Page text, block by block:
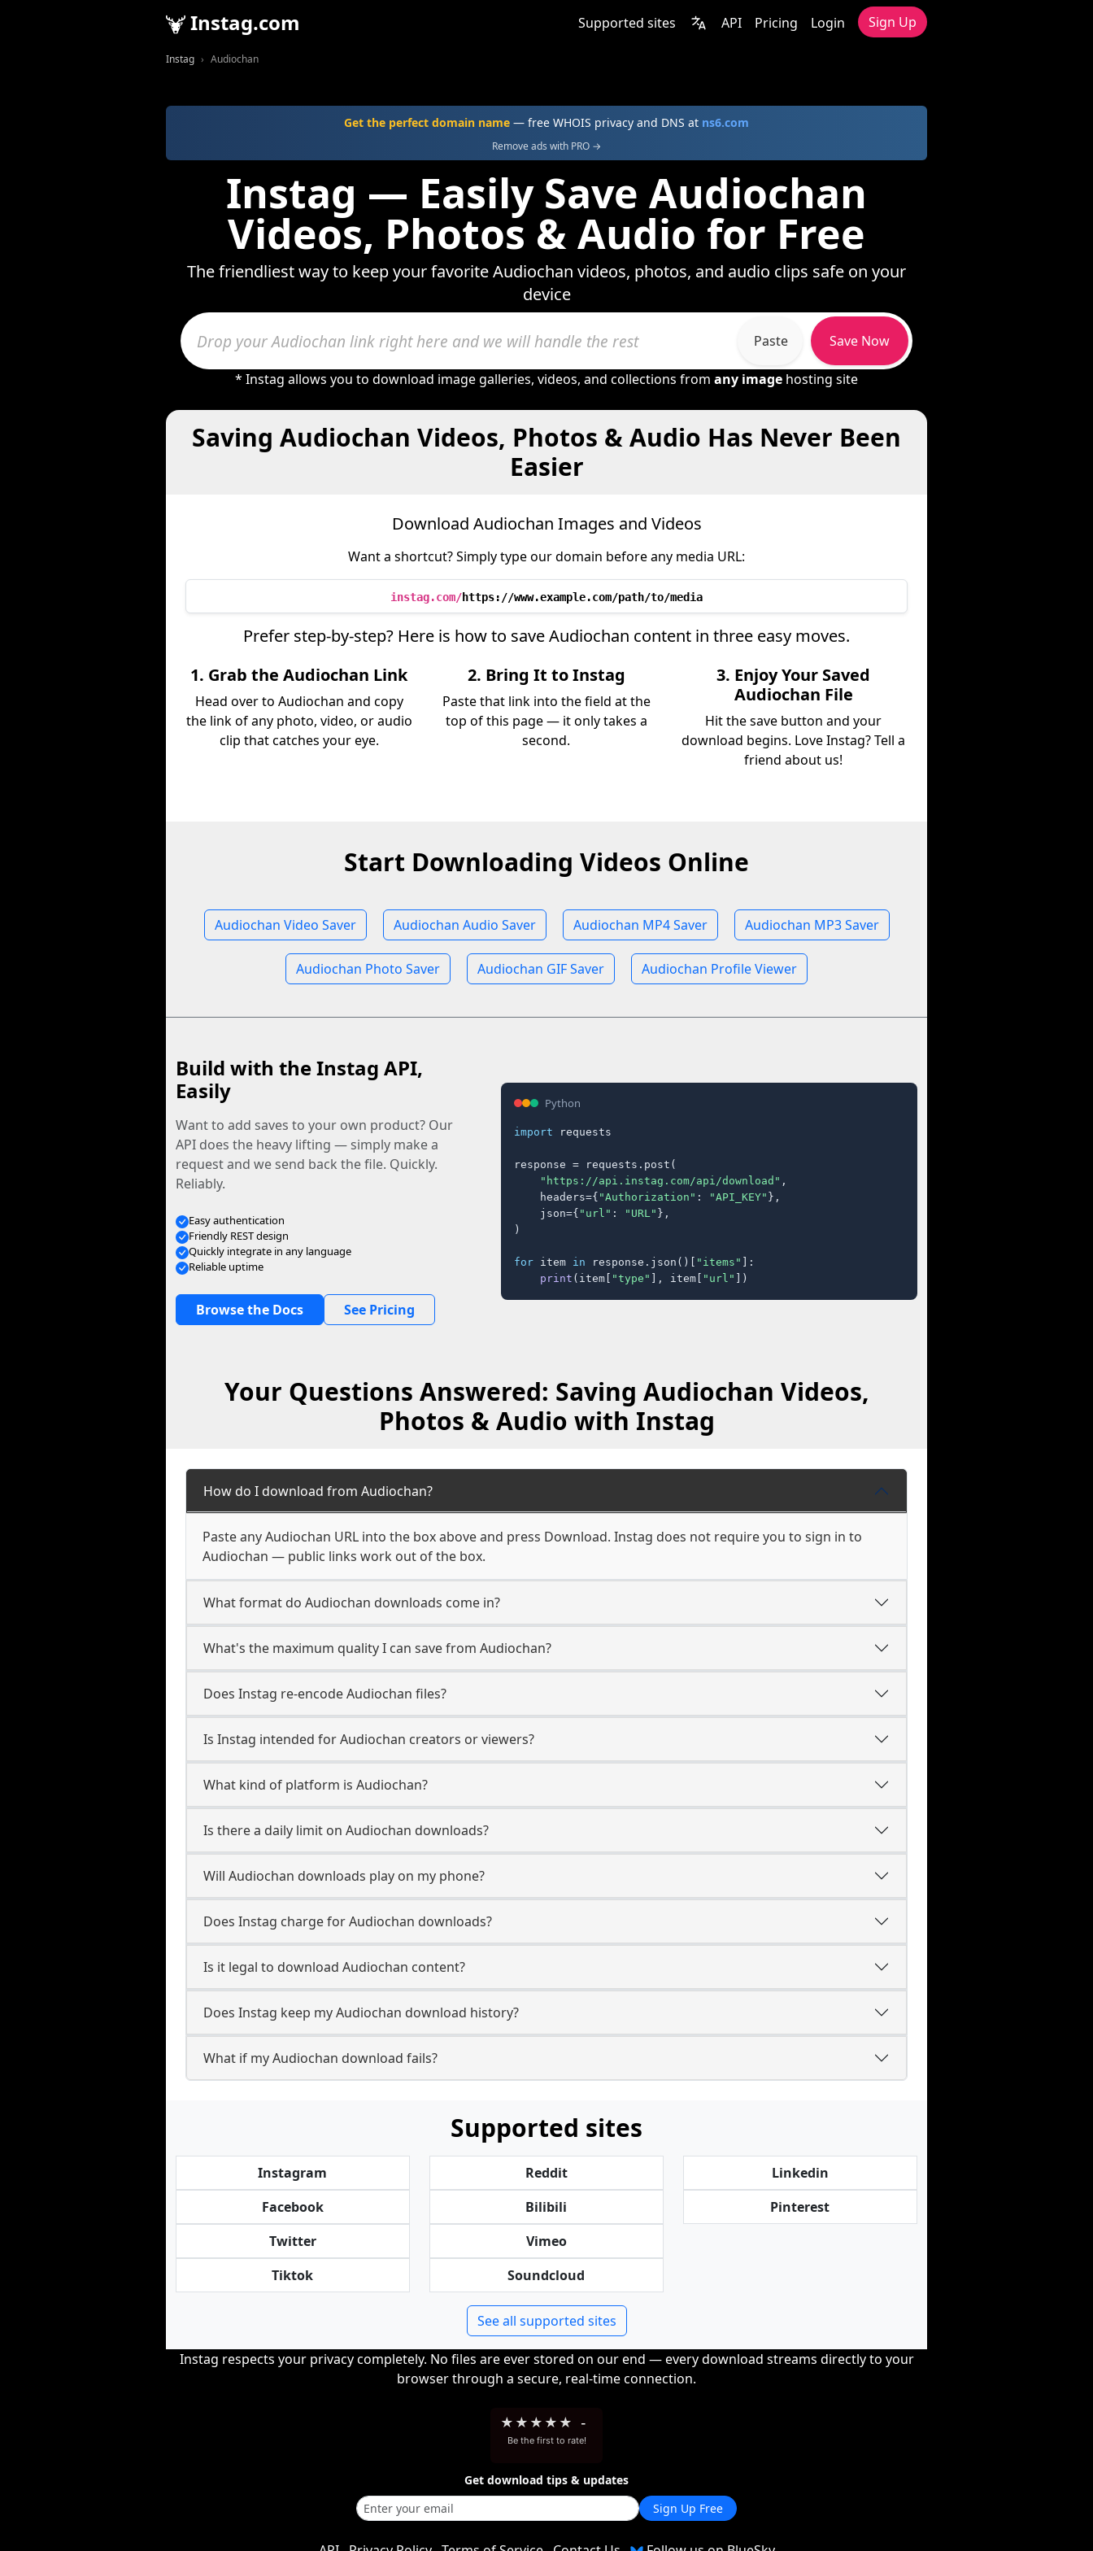
Instag.com Supported sites API Pricing Login Sign Up
Instag Audiochan
Get the perfect domain name — free WHOIS privacy and DNS at ns6.com
Remove ads with PRO →
Instag — Easily Save Audiochan
Videos, Photos & Audio for Free
The friendliest way to keep your favorite Audiochan videos, photos, and audio clips safe on your
device
Paste Save Now
* Instag allows you to download image galleries, videos, and collections from any image hosting site
Saving Audiochan Videos, Photos & Audio Has Never Been
Easier
Download Audiochan Images and Videos
Want a shortcut? Simply type our domain before any media URL:
instag.com/https://www.example.com/path/to/media
Prefer step-by-step? Here is how to save Audiochan content in three easy moves.
1. Grab the Audiochan Link
Head over to Audiochan and copy
the link of any photo, video, or audio
clip that catches your eye.
2. Bring It to Instag
Paste that link into the field at the
top of this page — it only takes a
second.
3. Enjoy Your Saved
Audiochan File
Hit the save button and your
download begins. Love Instag? Tell a
friend about us!
Start Downloading Videos Online
Audiochan Video Saver Audiochan Audio Saver Audiochan MP4 Saver Audiochan MP3 Saver
Audiochan Photo Saver Audiochan GIF Saver Audiochan Profile Viewer
Build with the Instag API,
Easily
Want to add saves to your own product? Our
API does the heavy lifting — simply make a
request and we send back the file. Quickly.
Reliably.
Easy authentication
Friendly REST design
Quickly integrate in any language
Reliable uptime
Browse the Docs See Pricing
Python
import requests
response = requests.post(
"https://api.instag.com/api/download" ,
    headers={
"Authorization" : "API_KEY" },
    json={
"url" : "URL" },
)
for item in response.json()[ "items" ]:
print (item[ "type" ], item[ "url" ])
Your Questions Answered: Saving Audiochan Videos,
Photos & Audio with Instag
How do I download from Audiochan?
Paste any Audiochan URL into the box above and press Download. Instag does not require you to sign in to
Audiochan — public links work out of the box.
What format do Audiochan downloads come in?
What's the maximum quality I can save from Audiochan?
Does Instag re-encode Audiochan files?
Is Instag intended for Audiochan creators or viewers?
What kind of platform is Audiochan?
Is there a daily limit on Audiochan downloads?
Will Audiochan downloads play on my phone?
Does Instag charge for Audiochan downloads?
Is it legal to download Audiochan content?
Does Instag keep my Audiochan download history?
What if my Audiochan download fails?
Supported sites
Instagram
Facebook
Twitter
Tiktok
Reddit
Bilibili
Vimeo
Soundcloud
Linkedin
Pinterest
See all supported sites
Instag respects your privacy completely. No files are ever stored on our end — every download streams directly to your
browser through a secure, real-time connection.
★ ★ ★ ★ ★ -
Be the first to rate!
Get download tips & updates
Sign Up Free